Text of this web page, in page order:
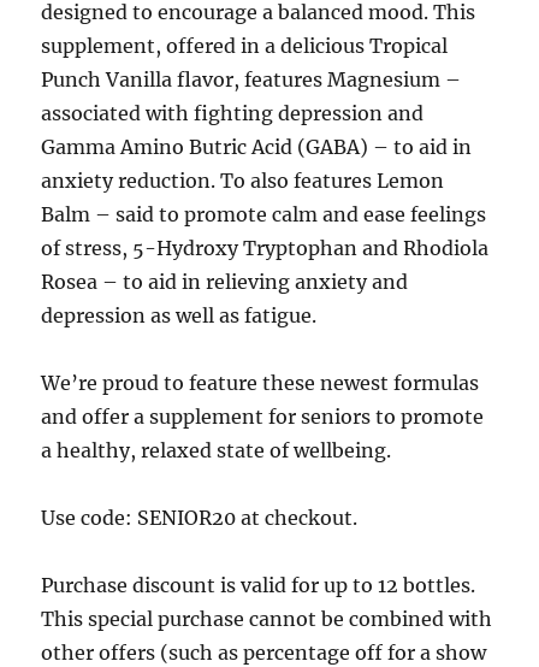
designed to encourage a balanced mood. This
supplement, offered in a delicious Tropical
Punch Vanilla flavor, features Magnesium –
associated with fighting depression and
Gamma Amino Butric Acid (GABA) – to aid in
anxiety reduction. To also features Lemon
Balm – said to promote calm and ease feelings
of stress, 5-Hydroxy Tryptophan and Rhodiola
Rosea – to aid in relieving anxiety and
depression as well as fatigue.
We’re proud to feature these newest formulas
and offer a supplement for seniors to promote
a healthy, relaxed state of wellbeing.
Use code: SENIOR20 at checkout.
Purchase discount is valid for up to 12 bottles.
This special purchase cannot be combined with
other offers (such as percentage off for a show